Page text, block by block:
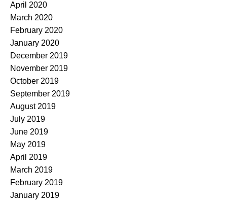
April 2020
March 2020
February 2020
January 2020
December 2019
November 2019
October 2019
September 2019
August 2019
July 2019
June 2019
May 2019
April 2019
March 2019
February 2019
January 2019